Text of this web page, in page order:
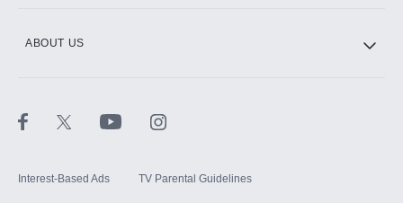
ABOUT US
Interest-Based Ads TV Parental Guidelines